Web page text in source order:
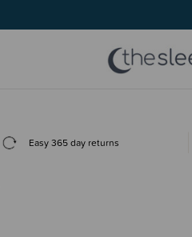
Easy 365 day returns